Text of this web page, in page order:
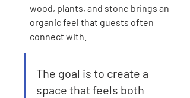
wood, plants, and stone brings an
organic feel that guests often
connect with.
The goal is to create a
space that feels both